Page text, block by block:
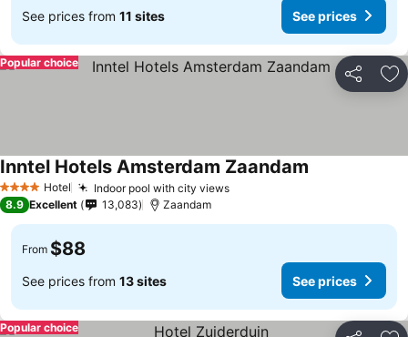
See prices from 11 sites See prices
Share
Popular choice
4 Stars Hotel Indoor pool with city viewsSee prices
Inntel Hotels Amsterdam Zaandam
8.9 Excellent 13,083 Zaandam
From $88
See prices from 13 sites See prices
Popular choice